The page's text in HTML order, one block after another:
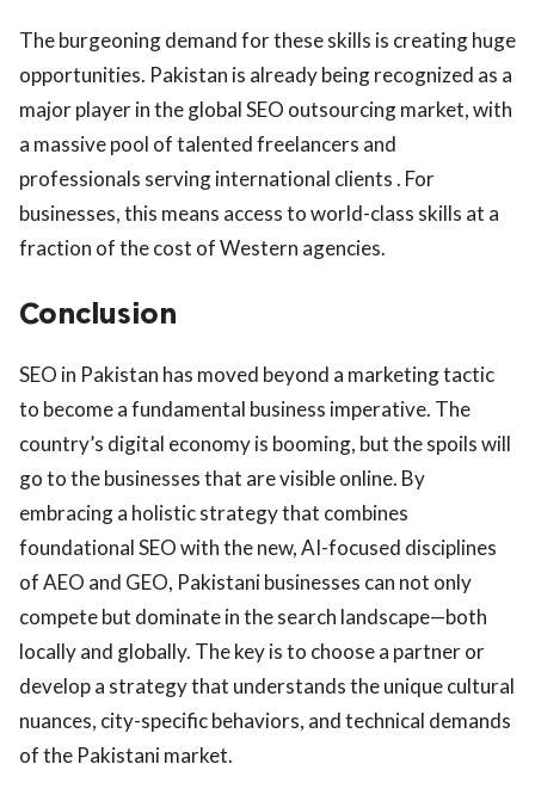
The burgeoning demand for these skills is creating huge
opportunities. Pakistan is already being recognized as a
major player in the global SEO outsourcing market, with
a massive pool of talented freelancers and
professionals serving international clients . For
businesses, this means access to world-class skills at a
fraction of the cost of Western agencies.
Conclusion
SEO in Pakistan has moved beyond a marketing tactic
to become a fundamental business imperative. The
country’s digital economy is booming, but the spoils will
go to the businesses that are visible online. By
embracing a holistic strategy that combines
foundational SEO with the new, AI-focused disciplines
of AEO and GEO, Pakistani businesses can not only
compete but dominate in the search landscape—both
locally and globally. The key is to choose a partner or
develop a strategy that understands the unique cultural
nuances, city-specific behaviors, and technical demands
of the Pakistani market.